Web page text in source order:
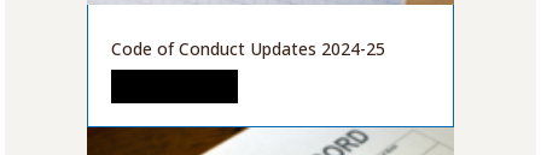
Code of Conduct Updates 2024-25